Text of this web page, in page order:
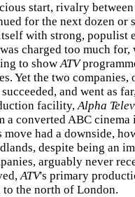
start, rivalry
for the next dozen or
with strong, populist
charged too much
to showATV
Yet the two
and went as
facility,Alpha
a converted ABC cinema
had a downside,
despite being an
arguably never
ATV's primary
the north of London.